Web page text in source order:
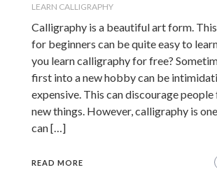
LEARN CALLIGRAPHY
Calligraphy is a beautiful art form.
for beginners can be quite easy to
you learn calligraphy for free?
first into a new hobby can be
expensive. This can discourage
new things. However, calligraphy is
can […]
READ MORE